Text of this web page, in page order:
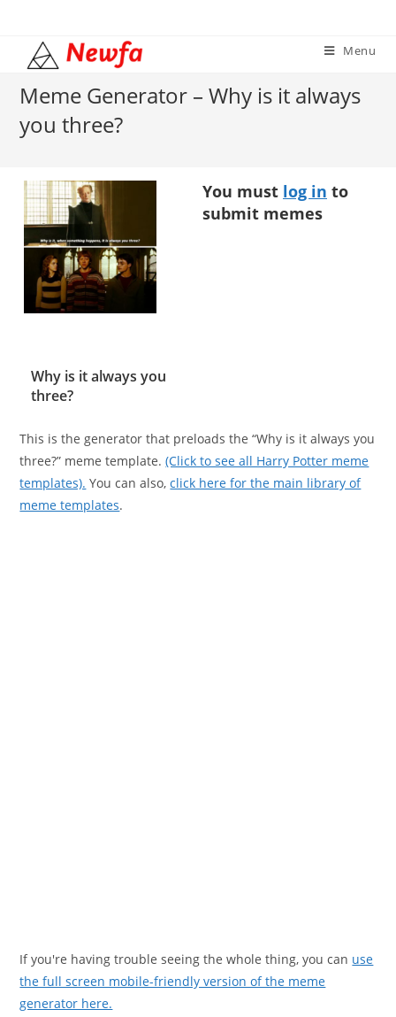
content
Menu
Meme Generator – Why is it always
you three?
Why is it always you
three?
You must log in to
submit memes
This is the generator that preloads the “Why is it always you
three?” meme template.(Click to see all Harry Potter meme
templates). You can also,click here for the main library of
meme templates.
If you're having trouble seeing the whole thing, you can use
the full screen mobile-friendly version of the meme
generator here.